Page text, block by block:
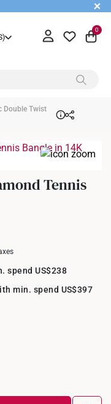
+
0
Double Twist
Tennis
spend US$238
min. spend US$397